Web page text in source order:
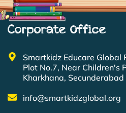
Corporate Office
Smartkidz Educare
Plot No.7, Near Children's
Kharkhana,
info@smartkidzglobal.org